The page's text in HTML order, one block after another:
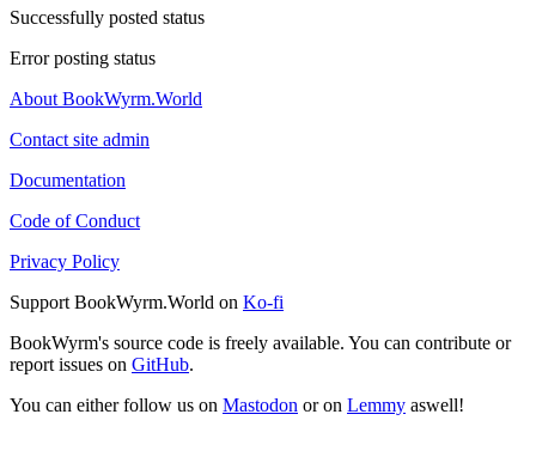
Successfully posted status
Error posting status
About BookWyrm.World
Contact site admin
Documentation
Code of Conduct
Privacy Policy
Support BookWyrm.World on Ko-fi
BookWyrm's source code is freely available. You can contribute or
report issues on GitHub.
You can either follow us on Mastodon or on Lemmy aswell!